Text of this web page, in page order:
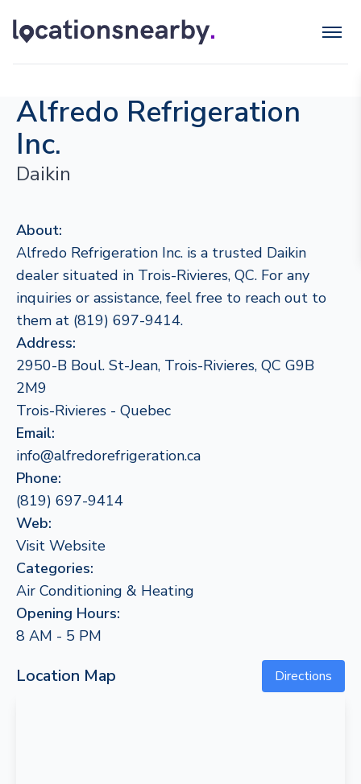
Alfredo Refrigeration
Inc.
Daikin
About:
Alfredo Refrigeration Inc. is a trusted Daikin
dealer situated in Trois-Rivieres, QC. For any
inquiries or assistance, feel free to reach out to
them at (819) 697-9414.
Address:
2950-B Boul. St-Jean, Trois-Rivieres, QC G9B
2M9
Trois-Rivieres - Quebec
Email:
info@alfredorefrigeration.ca
Phone:
(819) 697-9414
Web:
Visit Website
Categories:
Air Conditioning & Heating
Opening Hours:
8 AM - 5 PM
Location Map Directions